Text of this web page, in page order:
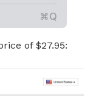
of $27.95: